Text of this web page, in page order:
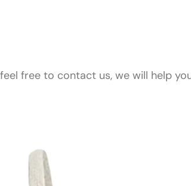
free to contact us, we will help